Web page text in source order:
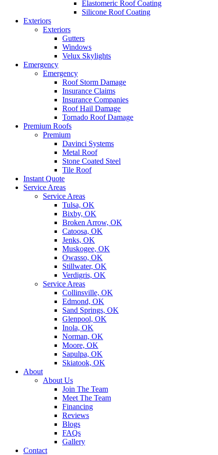
Elastomeric Roof Coating
Silicone Roof Coating
Exteriors
Exteriors
Gutters
Windows
Velux Skylights
Emergency
Emergency
Roof Storm Damage
Insurance Claims
Insurance Companies
Roof Hail Damage
Tornado Roof Damage
Premium Roofs
Premium
Davinci Systems
Metal Roof
Stone Coated Steel
Tile Roof
Instant Quote
Service Areas
Service Areas
Tulsa, OK
Bixby, OK
Broken Arrow, OK
Catoosa, OK
Jenks, OK
Muskogee, OK
Owasso, OK
Stillwater, OK
Verdigris, OK
Service Areas
Collinsville, OK
Edmond, OK
Sand Springs, OK
Glenpool, OK
Inola, OK
Norman, OK
Moore, OK
Sapulpa, OK
Skiatook, OK
About
About Us
Join The Team
Meet The Team
Financing
Reviews
Blogs
FAQs
Gallery
Contact